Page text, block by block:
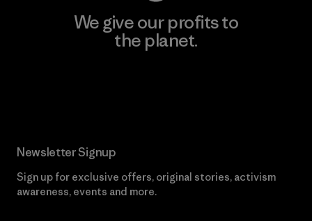
We give our profits to
the planet.
Newsletter Signup
Sign up for exclusive offers, original stories, activism
awareness, events and more.